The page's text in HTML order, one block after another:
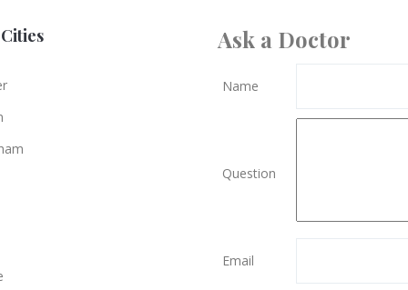
Ask a Doctor
Name
Question
Email